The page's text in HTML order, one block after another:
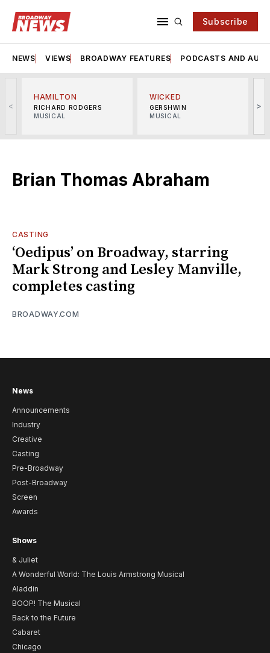
Subscribe
NEWS VIEWS BROADWAY FEATURES PODCASTS AND
<
HAMILTON
RICHARD RODGERS
MUSICAL
WICKED
GERSHWIN
MUSICAL
>
Brian Thomas Abraham
CASTING
‘Oedipus’ on Broadway, starring
Mark Strong and Lesley Manville,
completes casting
BROADWAY.COM
News
Announcements
Industry
Creative
Casting
Pre-Broadway
Post-Broadway
Screen
Awards
Shows
& Juliet
A Wonderful World: The Louis Armstrong Musical
Aladdin
BOOP! The Musical
Back to the Future
Cabaret
Chicago